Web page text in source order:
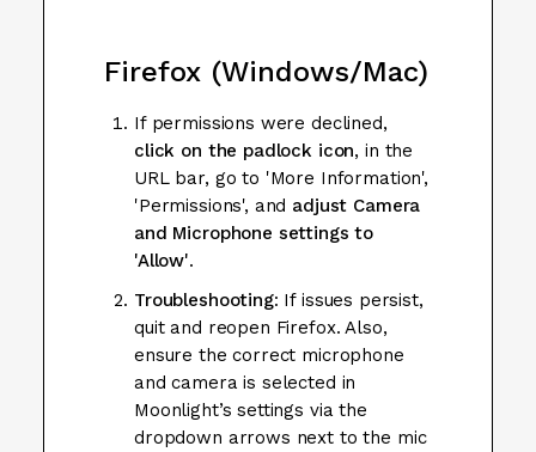
Firefox (Windows/Mac)
If permissions were declined,
click on the padlock icon, in the
URL bar, go to 'More Information',
'Permissions', and adjust Camera
and Microphone settings to
'Allow'.
Troubleshooting: If issues persist,
quit and reopen Firefox. Also,
ensure the correct microphone
and camera is selected in
Moonlight’s settings via the
dropdown arrows next to the mic